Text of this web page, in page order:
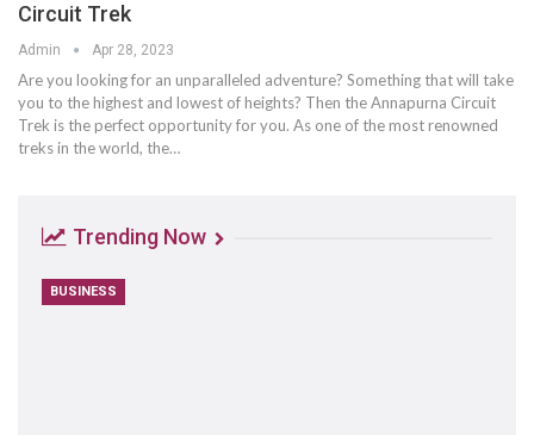
Circuit Trek
Admin Apr 28, 2023
Are you looking for an unparalleled adventure? Something that will take
you to the highest and lowest of heights? Then the Annapurna Circuit
Trek is the perfect opportunity for you. As one of the most renowned
treks in the world, the…
Trending Now
BUSINESS